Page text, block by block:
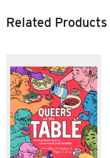
Related Products